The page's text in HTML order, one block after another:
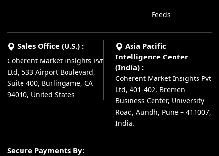
Feeds
Sales Office (U.S.) :
Coherent Market Insights Pvt
Ltd, 533 Airport Boulevard,
Suite 400, Burlingame, CA
94010, United States
Asia Pacific
Intelligence Center
(India) :
Coherent Market Insights Pvt
Ltd, 401-402, Bremen
Business Center, University
Road, Aundh, Pune – 411007,
India.
Secure Payments By: